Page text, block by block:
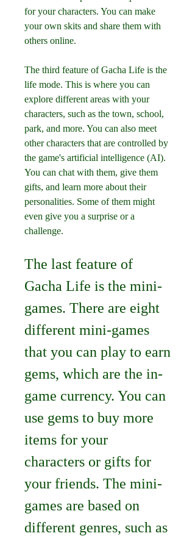
for your characters. You can make
your own skits and share them with
others online.
The third feature of Gacha Life is the
life mode. This is where you can
explore different areas with your
characters, such as the town, school,
park, and more. You can also meet
other characters that are controlled by
the game's artificial intelligence (AI).
You can chat with them, give them
gifts, and learn more about their
personalities. Some of them might
even give you a surprise or a
challenge.
The last feature of
Gacha Life is the mini-
games. There are eight
different mini-games
that you can play to earn
gems, which are the in-
game currency. You can
use gems to buy more
items for your
characters or gifts for
your friends. The mini-
games are based on
different genres, such as